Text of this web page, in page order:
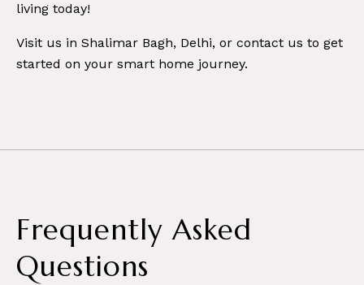
living today!
Visit us in Shalimar Bagh, Delhi, or contact us to get
started on your smart home journey.
Frequently Asked
Questions